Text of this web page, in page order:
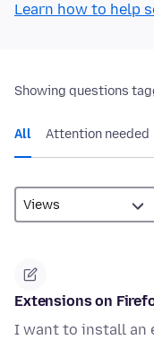
Learn how to help
Showing questions
All Attention needed
Extensions on
I want to install an